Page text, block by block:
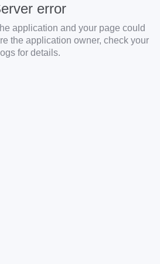
error
application and your page could
the application owner, check your
logs for details.